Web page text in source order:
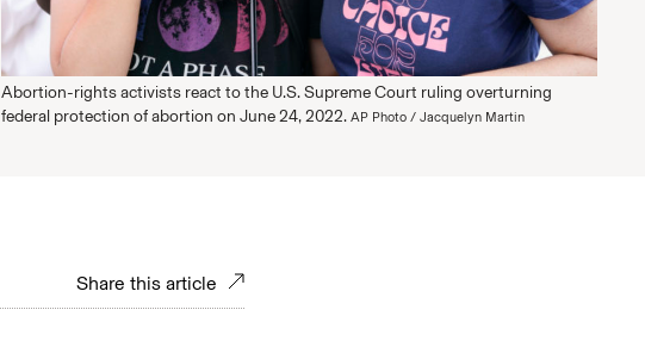
Abortion-rights activists react to the U.S. Supreme Court ruling overturning
federal protection of abortion on June 24, 2022. AP Photo / Jacquelyn Martin
Share this article